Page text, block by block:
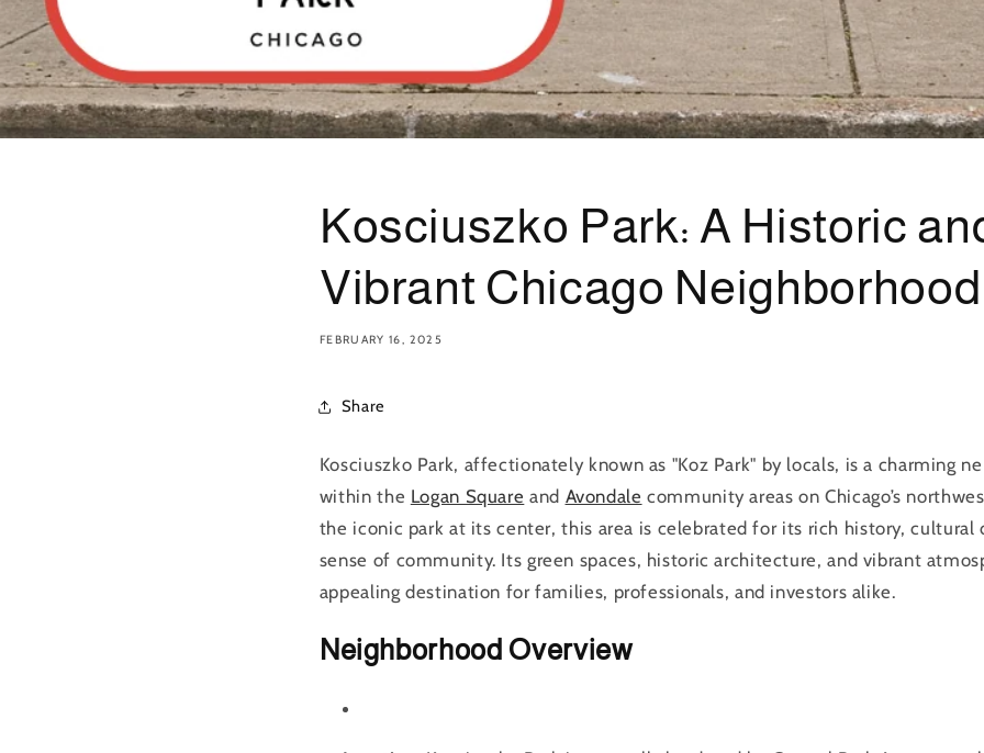
Kosciuszko Park: A Historic
Vibrant Chicago Neighborhood
FEBRUARY 16, 2025
Share
Kosciuszko Park, affectionately known as "Koz Park" by locals, is a charming
within the Logan Square and Avondale community areas on Chicago’s
the iconic park at its center, this area is celebrated for its rich history, cultural
sense of community. Its green spaces, historic architecture, and vibrant
appealing destination for families, professionals, and investors alike.
Neighborhood Overview